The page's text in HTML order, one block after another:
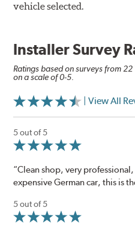
vehicle selected.
Installer Survey
Ratings based on surveys from
on a scale of 0-5.
| View All
5 out of 5
“Clean shop, very
expensive German car, this is
5 out of 5